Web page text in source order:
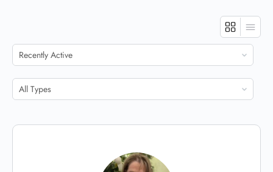
Show:
Show: